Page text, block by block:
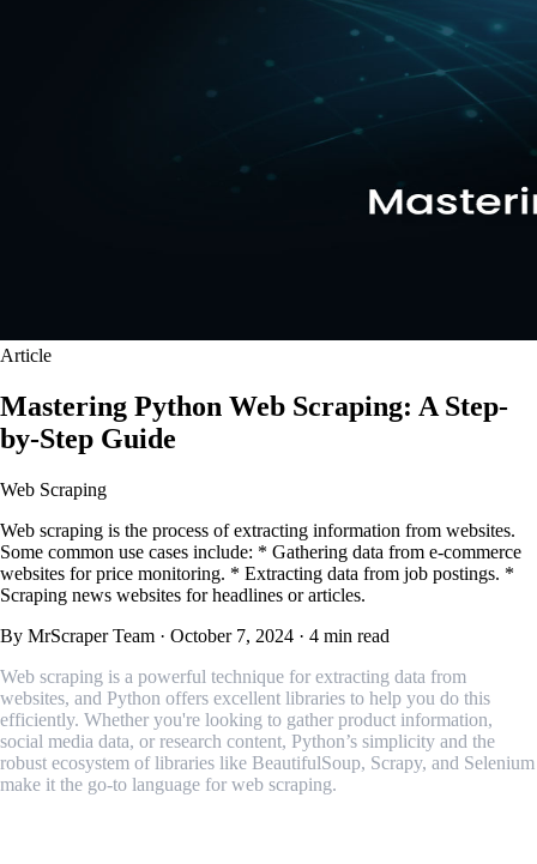
Article
Mastering Python Web Scraping: A Step-
by-Step Guide
Web Scraping
Web scraping is the process of extracting information from websites.
Some common use cases include: * Gathering data from e-commerce
websites for price monitoring. * Extracting data from job postings. *
Scraping news websites for headlines or articles.
By MrScraper Team · October 7, 2024 · 4 min read
Web scraping is a powerful technique for extracting data from
websites, and Python offers excellent libraries to help you do this
efficiently. Whether you're looking to gather product information,
social media data, or research content, Python’s simplicity and the
robust ecosystem of libraries like BeautifulSoup, Scrapy, and Selenium
make it the go-to language for web scraping.